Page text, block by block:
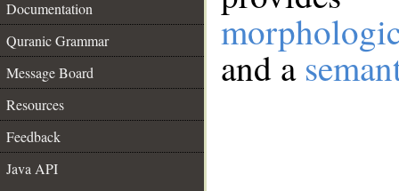
Documentation
Quranic Grammar
Message Board
Resources
Feedback
Java API
and a